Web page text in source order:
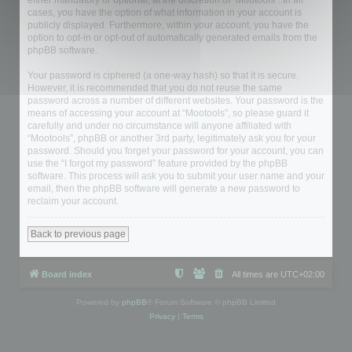
cases, you have the option of what information in your account is
publicly displayed. Furthermore, within your account, you have the
option to opt-in or opt-out of automatically generated emails from the
phpBB software.
Your password is ciphered (a one-way hash) so that it is secure.
However, it is recommended that you do not reuse the same
password across a number of different websites. Your password is the
means of accessing your account at “Mootools”, so please guard it
carefully and under no circumstance will anyone affiliated with
“Mootools”, phpBB or another 3rd party, legitimately ask you for your
password. Should you forget your password for your account, you can
use the “I forgot my password” feature provided by the phpBB
software. This process will ask you to submit your user name and your
email, then the phpBB software will generate a new password to
reclaim your account.
Back to previous page
Board index All times are UTC+02:00
Powered by phpBB ® Forum Software © phpBB Limited
Privacy| Terms